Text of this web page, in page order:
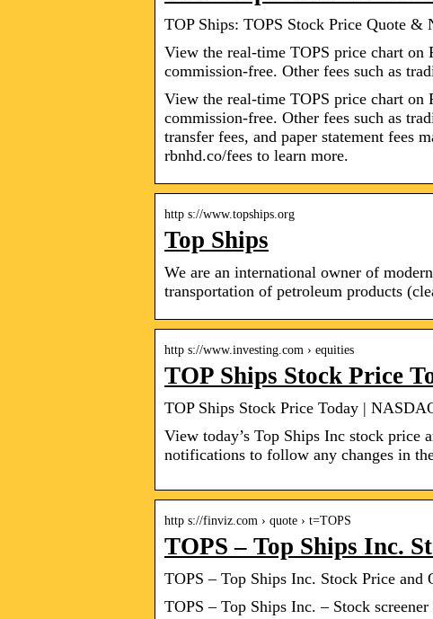
TOP Ships: TOPS Stock Price Quote &
View the real-time TOPS price chart
commission-free. Other fees such as
View the real-time TOPS price chart
commission-free. Other fees such as
transfer fees, and paper statement fees
rbnhd.co/fees to learn more.
http s://www.topships.org
Top Ships
We are an international owner of
transportation of petroleum products
http s://www.investing.com › equities
TOP Ships Stock Price
TOP Ships Stock Price Today |
View today’s Top Ships Inc stock price
notifications to follow any changes in
http s://finviz.com › quote › t=TOPS
TOPS – Top Ships Inc.
TOPS – Top Ships Inc. Stock Price and
TOPS – Top Ships Inc. – Stock